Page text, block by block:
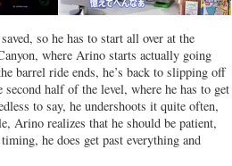
so he has to start all over at the
where Arino starts actually going
barrel ride ends, he’s back to slipping off
half of the level, where he has to get
to say, he undershoots it quite often,
Arino realizes that he should be patient,
he does get past everything and